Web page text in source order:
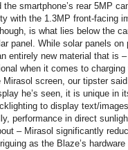
the smartphone’s rear 5MP
with the 1.3MP front-facing
is what lies below the
panel. While solar panels
entirely new material that is
when it comes to charging
Mirasol screen, our tipster
he’s seen, it is unique in
to display text/
performance in direct
– Mirasol significantly
as the Blaze’s